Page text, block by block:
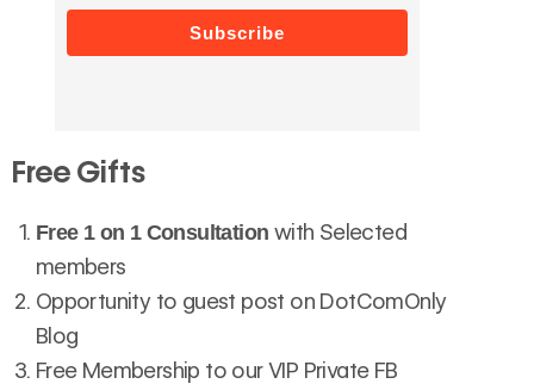
Subscribe
Free Gifts
Free 1 on 1 Consultation with Selected
members
Opportunity to guest post on DotComOnly
Blog
Free Membership to our VIP Private FB